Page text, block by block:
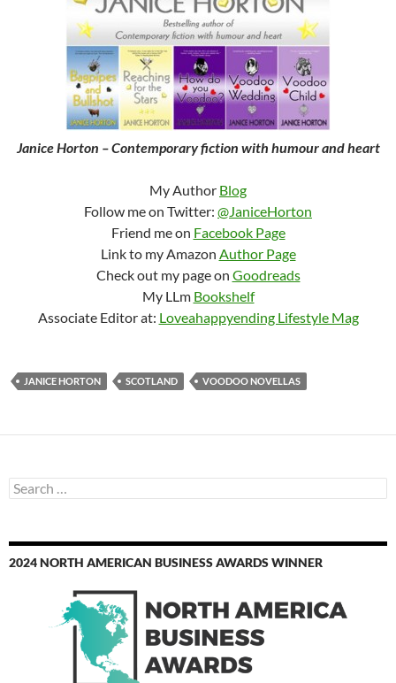
Janice Horton – Contemporary fiction with humour and heart
My Author Blog
Follow me on Twitter: @JaniceHorton
Friend me on Facebook Page
Link to my Amazon Author Page
Check out my page on Goodreads
My LLm Bookshelf
Associate Editor at: Loveahappyending Lifestyle Mag
JANICE HORTON SCOTLAND VOODOO NOVELLAS
Search
for:
2024 NORTH AMERICAN BUSINESS AWARDS WINNER